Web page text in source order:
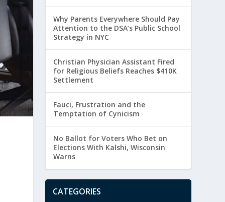
Why Parents Everywhere Should Pay
Attention to the DSA’s Public School
Strategy in NYC
Christian Physician Assistant Fired
for Religious Beliefs Reaches $410K
Settlement
Fauci, Frustration and the
Temptation of Cynicism
No Ballot for Voters Who Bet on
Elections With Kalshi, Wisconsin
Warns
CATEGORIES